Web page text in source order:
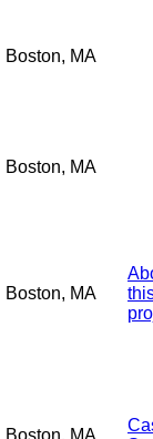
Boston, MA
Boston, MA
Boston, MA
Boston, MA